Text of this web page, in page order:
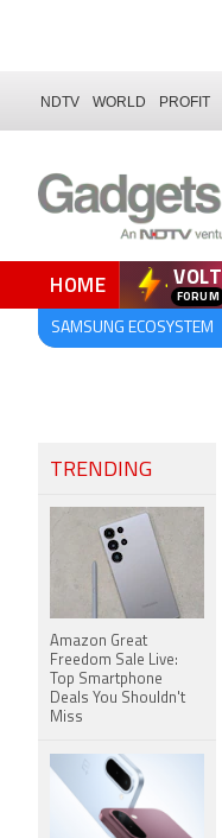
NDTV WORLD PROFIT
HOME VOLT
SAMSUNG ECOSYSTEM
TRENDING
Amazon Great
Freedom Sale Live:
Top Smartphone
Deals You Shouldn't
Miss